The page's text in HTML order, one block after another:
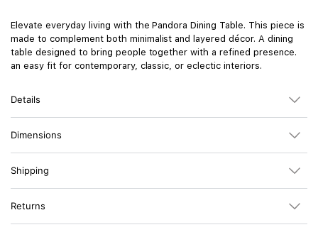
Elevate everyday living with the Pandora Dining Table. This piece is
made to complement both minimalist and layered décor. A dining
table designed to bring people together with a refined presence.
an easy fit for contemporary, classic, or eclectic interiors.
Details
Dimensions
Shipping
Returns